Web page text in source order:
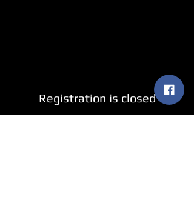
Registration is closed